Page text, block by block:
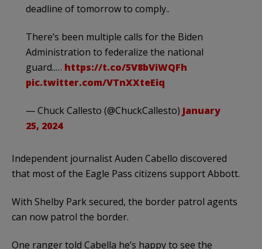
deadline of tomorrow to comply..
There’s been multiple calls for the Biden
Administration to federalize the national
guard..… https://t.co/5V8bViWQFh
pic.twitter.com/VTnXXteEiq
— Chuck Callesto (@ChuckCallesto) January
25, 2024
Independent journalist Auden Cabello discovered
that most of the Eagle Pass citizens support Abbott.
With Shelby Park secured, the border patrol agents
can now patrol the border.
One ranger told Cabella he’s happy to see the